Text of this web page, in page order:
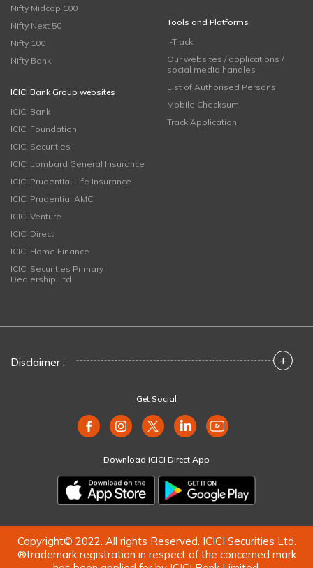
Nifty Midcap 100
Nifty Next 50
Nifty 100
Nifty Bank
ICICI Bank Group websites
ICICI Bank
ICICI Foundation
ICICI Securities
ICICI Lombard General Insurance
ICICI Prudential Life Insurance
ICICI Prudential AMC
ICICI Venture
ICICI Direct
ICICI Home Finance
ICICI Securities Primary
Dealership Ltd
Tools and Platforms
i-Track
Our websites / applications /
social media handles
List of Authorised Persons
Mobile Checksum
Track Application
Disclaimer : +
Get Social
Download ICICI Direct App
Copyright© 2022. All rights Reserved. ICICI Securities Ltd.
®trademark registration in respect of the concerned mark